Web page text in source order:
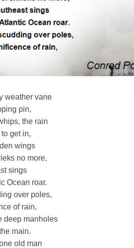
weather vane
pin,
the rain
get in,
wings
no more,
sings
Ocean roar.
over poles,
of rain,
deep manholes
main.
old man